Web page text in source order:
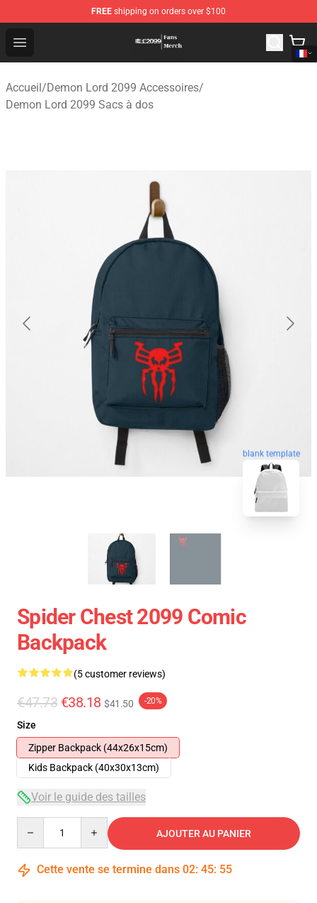
FREE shipping on orders over $100
Open menu
Demon Lord 2099 Store - Official Demon Lord 2099
Accueil/Demon Lord 2099 Accessoires/
Demon Lord 2099 Sacs à dos
blank template
Spider Chest 2099 Comic
Backpack
(5 customer reviews)
€47.73 €38.18 $41.50 -20%
Size
Zipper Backpack (44x26x15cm)
Kids Backpack (40x30x13cm)
Voir le guide des tailles
AJOUTER AU PANIER
Cette vente se termine dans 02: 45: 54